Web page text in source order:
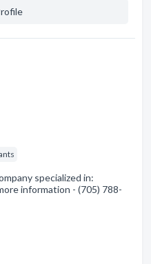
specialized in:
information - (705) 788-